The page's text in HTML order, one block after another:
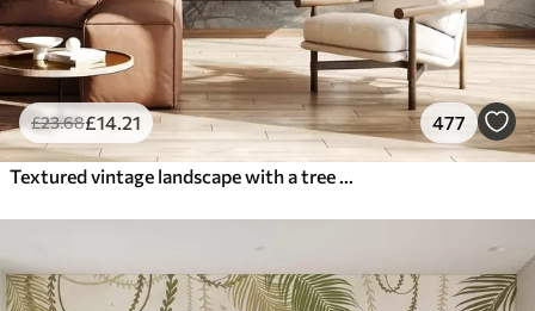
£23.68£14 .21 477